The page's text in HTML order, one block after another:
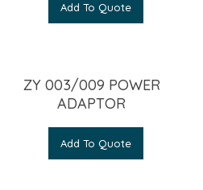
Add To Quote
ZY 003/009 POWER
ADAPTOR
Add To Quote